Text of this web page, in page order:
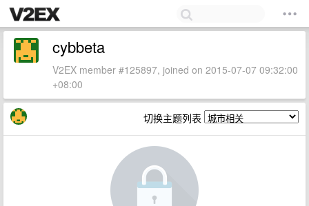
cybbeta
V2EX member #125897, joined on 2015-07-07 09:32:00
+08:00
切换主题列表